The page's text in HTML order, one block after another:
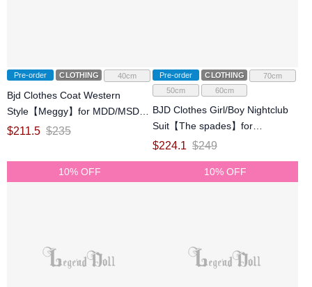
Pre-order CLOTHING 40cm
Bjd Clothes Coat Western
Style【Meggy】for MDD/MSD
Ball-jointed Doll
$211.5 $235
Pre-order CLOTHING
70cm
50cm
60cm
BJD Clothes Girl/Boy Nightclub
Suit【The spades】for
SD/70cm/ID75 Size Ball-jointed
$224.1 $249
10% OFF 10% OFF